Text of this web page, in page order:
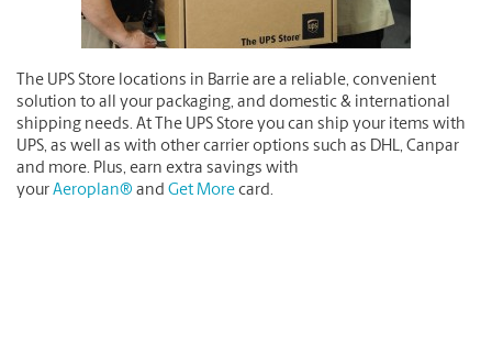
The UPS Store locations in Barrie are a reliable, convenient
solution to all your packaging, and domestic & international
shipping needs. At The UPS Store you can ship your items with
UPS, as well as with other carrier options such as DHL, Canpar
and more. Plus, earn extra savings with
your Aeroplan® and Get More card.